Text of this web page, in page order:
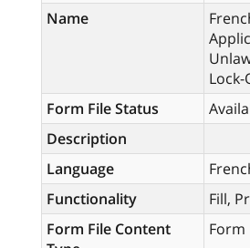
Name
Lock-
Form File Status
Description
Language
Functionality
Fill,
Form File Content
Form